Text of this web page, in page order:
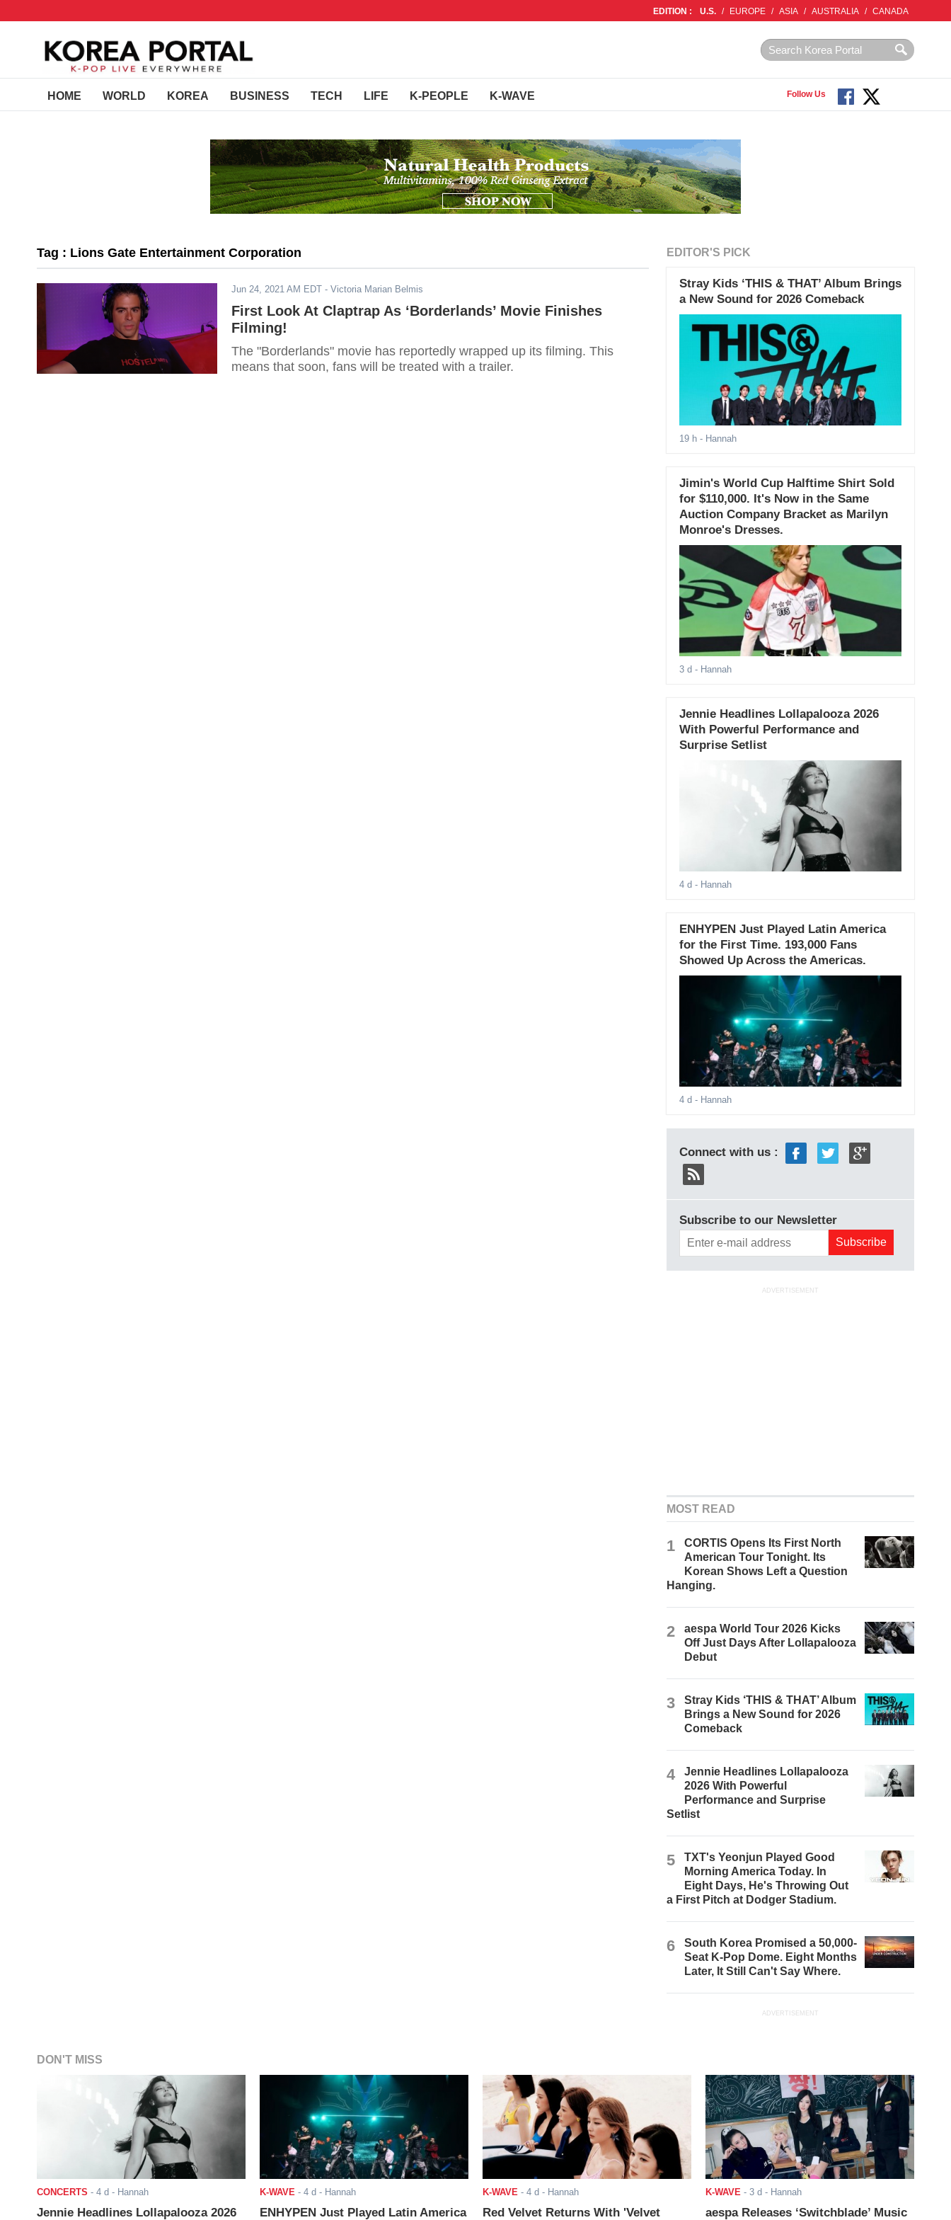
EDITION : U.S. / EUROPE / ASIA / AUSTRALIA / CANADA
HOME WORLD KOREA BUSINESS TECH LIFE K-PEOPLE K-WAVE Follow Us
Tag : Lions Gate Entertainment Corporation
Jun 24, 2021 AM EDT - Victoria Marian Belmis
First Look At Claptrap As ‘Borderlands’ Movie Finishes
Filming!
The "Borderlands" movie has reportedly wrapped up its filming. This
means that soon, fans will be treated with a trailer.
EDITOR'S PICK
Stray Kids ‘THIS & THAT’ Album Brings
a New Sound for 2026 Comeback
19 h- Hannah
Jimin's World Cup Halftime Shirt Sold
for $110,000. It's Now in the Same
Auction Company Bracket as Marilyn
Monroe's Dresses.
3 d - Hannah
Jennie Headlines Lollapalooza 2026
With Powerful Performance and
Surprise Setlist
4 d - Hannah
ENHYPEN Just Played Latin America
for the First Time. 193,000 Fans
Showed Up Across the Americas.
4 d - Hannah
Connect with us :
Subscribe to our Newsletter
ADVERTISEMENT
MOST READ
1
CORTIS Opens Its First North
American Tour Tonight. Its
Korean Shows Left a Question
Hanging.
2
aespa World Tour 2026 Kicks
Off Just Days After Lollapalooza
Debut
3
Stray Kids ‘THIS & THAT’ Album
Brings a New Sound for 2026
Comeback
4
Jennie Headlines Lollapalooza
2026 With Powerful
Performance and Surprise
Setlist
5
TXT's Yeonjun Played Good
Morning America Today. In
Eight Days, He's Throwing Out
a First Pitch at Dodger Stadium.
6
South Korea Promised a 50,000-
Seat K-Pop Dome. Eight Months
Later, It Still Can't Say Where.
ADVERTISEMENT
DON'T MISS
CONCERTS - 4 d - Hannah
Jennie Headlines Lollapalooza 2026
K-WAVE - 4 d - Hannah
ENHYPEN Just Played Latin America
K-WAVE - 4 d - Hannah
Red Velvet Returns With 'Velvet
K-WAVE - 3 d - Hannah
aespa Releases ‘Switchblade’ Music